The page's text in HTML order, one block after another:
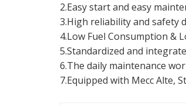
2.Easy start and easy
3.High reliability and safety
4.Low Fuel Consumption &
5.Standardized and
6.The daily maintenance
7.Equipped with Mecc Alte,